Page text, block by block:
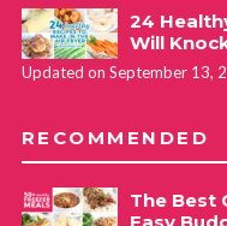
24
Will
Updated on September 13,
RECOMMENDED
The Best